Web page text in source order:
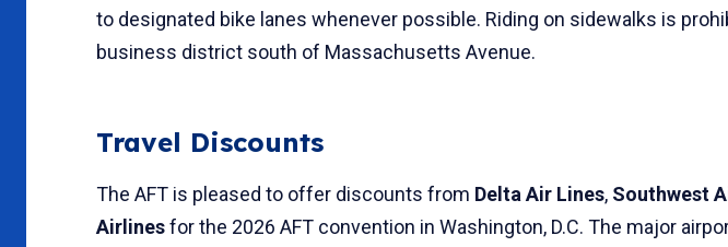
to designated bike lanes whenever possible. Riding on sidewalks is
business district south of Massachusetts Avenue.
Travel Discounts
The AFT is pleased to offer discounts from Delta Air Lines, Southwest
Airlinesfor the 2026 AFT convention in Washington, D.C. The major